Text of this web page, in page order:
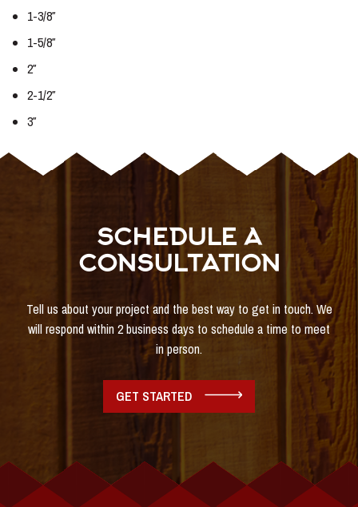
1-3/8″
1-5/8″
2″
2-1/2″
3″
SCHEDULE A
CONSULTATION
Tell us about your project and the best way to get in touch. We
will respond within 2 business days to schedule a time to meet
in person.
GET STARTED